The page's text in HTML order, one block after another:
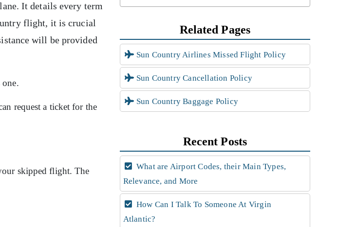
It details every term
flight, it is crucial
will be provided
one.
request a ticket for the
skipped flight. The
Related Pages
Sun Country Airlines Missed Flight Policy
Sun Country Cancellation Policy
Sun Country Baggage Policy
Recent Posts
What are Airport Codes, their Main Types,
Relevance, and More
How Can I Talk To Someone At Virgin
Atlantic?